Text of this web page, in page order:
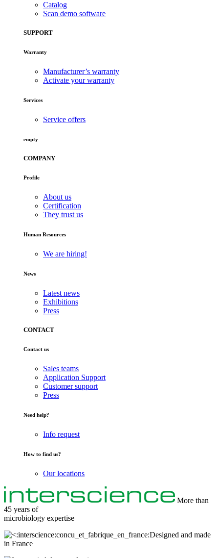
Catalog
Scan demo software
SUPPORT
Warranty
Manufacturer’s warranty
Activate your warranty
Services
Service offers
empty
COMPANY
Profile
About us
Certification
They trust us
Human Resources
We are hiring!
News
Latest news
Exhibitions
Press
CONTACT
Contact us
Sales teams
Application Support
Customer support
Press
Need help?
Info request
How to find us?
Our locations
More than
45 years of
microbiology expertise
Designed and made
in France